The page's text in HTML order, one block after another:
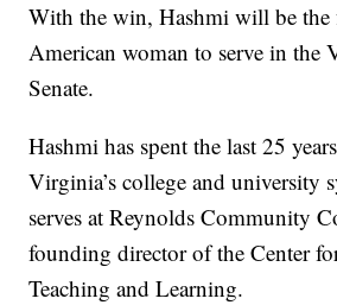
With the win, Hashmi will be
American woman to serve in the
Senate.
Hashmi has spent the last 25
Virginia’s college and university
serves at Reynolds Community
founding director of the Center
Teaching and Learning.